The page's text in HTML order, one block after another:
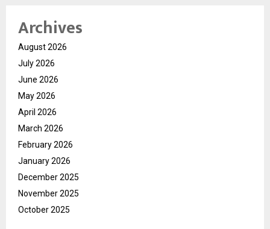
Archives
August 2026
July 2026
June 2026
May 2026
April 2026
March 2026
February 2026
January 2026
December 2025
November 2025
October 2025